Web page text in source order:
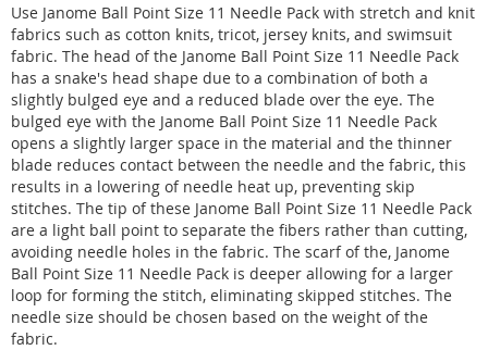
Use Janome Ball Point Size 11 Needle Pack with stretch and knit
fabrics such as cotton knits, tricot, jersey knits, and swimsuit
fabric. The head of the Janome Ball Point Size 11 Needle Pack
has a snake's head shape due to a combination of both a
slightly bulged eye and a reduced blade over the eye. The
bulged eye with the Janome Ball Point Size 11 Needle Pack
opens a slightly larger space in the material and the thinner
blade reduces contact between the needle and the fabric, this
results in a lowering of needle heat up, preventing skip
stitches. The tip of these Janome Ball Point Size 11 Needle Pack
are a light ball point to separate the fibers rather than cutting,
avoiding needle holes in the fabric. The scarf of the, Janome
Ball Point Size 11 Needle Pack is deeper allowing for a larger
loop for forming the stitch, eliminating skipped stitches. The
needle size should be chosen based on the weight of the
fabric.